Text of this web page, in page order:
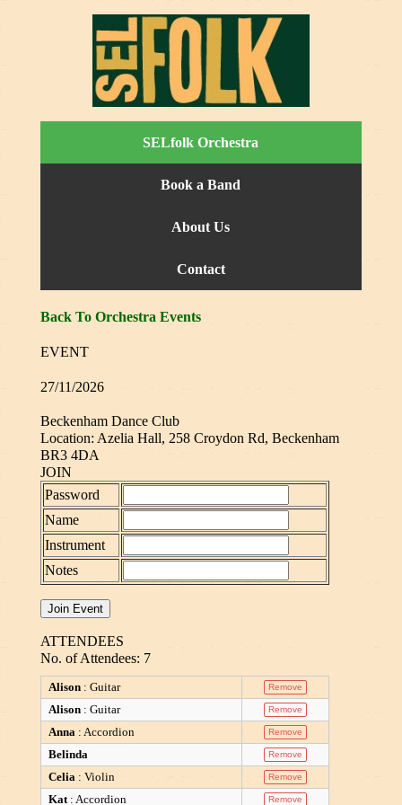
SELfolk Orchestra
Book a Band
About Us
Contact
Back To Orchestra Events
EVENT
27/11/2026
Beckenham Dance Club
Location: Azelia Hall, 258 Croydon Rd, Beckenham
BR3 4DA
JOIN
Password
Name
Instrument
Notes
ATTENDEES
No. of Attendees: 7
Alison: Guitar
Alison: Guitar
Anna: Accordion
Belinda
Celia : Violin
Kat: Accordion